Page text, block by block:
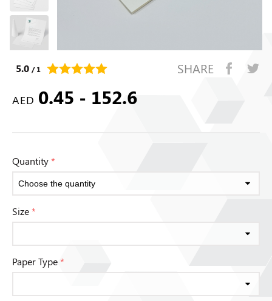
5.0 / 1 SHARE
AED 0.45 - 152.6
Quantity*
Size*
Paper Type*